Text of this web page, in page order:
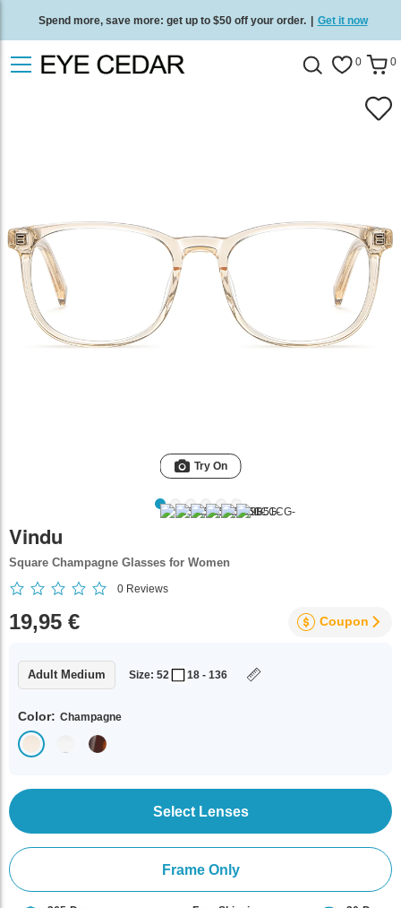
Spend more, save more: get up to $50 off your order. | Get it now
Free standard delivery on all orders Shop now 0 0
Try On
Vindu
Square Champagne Glasses for Women
0 Reviews
19,95 € Coupon
Adult Medium Size: 52 18 - 136
Color: Champagne
Select Lenses
Frame Only